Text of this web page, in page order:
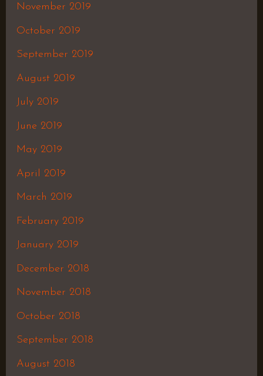
November 2019
October 2019
September 2019
August 2019
July 2019
June 2019
May 2019
April 2019
March 2019
February 2019
January 2019
December 2018
November 2018
October 2018
September 2018
August 2018